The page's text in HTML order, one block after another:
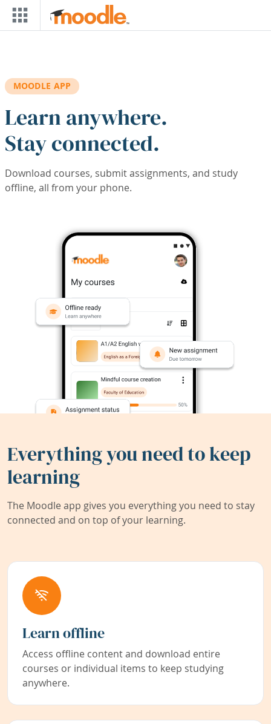
Skip to main content
MOODLE APP
Learn anywhere.
Stay connected.
Download courses, submit assignments, and study
offline, all from your phone.
Everything you need to keep
learning
The Moodle app gives you everything you need to stay
connected and on top of your learning.
Learn offline
Access offline content and download entire
courses or individual items to keep studying
anywhere.